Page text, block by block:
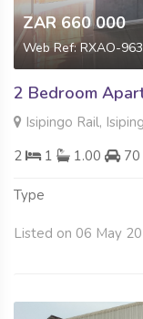
ZAR 660 000
Web Ref: RXAO-
2 Bedroom
Isipingo Rail,
2
1 1.00 70
Type
Listed on 06 May